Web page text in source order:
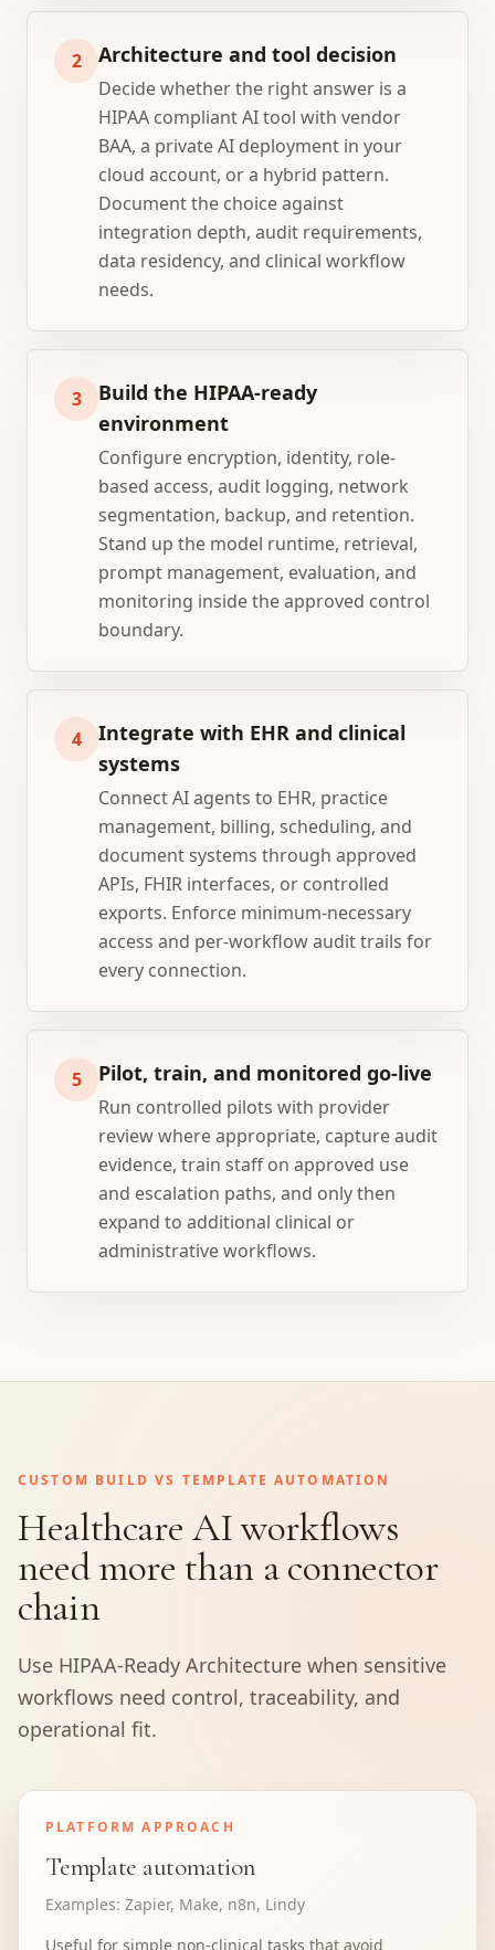
2 Architecture and tool decision
Decide whether the right answer is a
HIPAA compliant AI tool with vendor
BAA, a private AI deployment in your
cloud account, or a hybrid pattern.
Document the choice against
integration depth, audit requirements,
data residency, and clinical workflow
needs.
3
Build the HIPAA-ready
environment
Configure encryption, identity, role-
based access, audit logging, network
segmentation, backup, and retention.
Stand up the model runtime, retrieval,
prompt management, evaluation, and
monitoring inside the approved control
boundary.
4
Integrate with EHR and clinical
systems
Connect AI agents to EHR, practice
management, billing, scheduling, and
document systems through approved
APIs, FHIR interfaces, or controlled
exports. Enforce minimum-necessary
access and per-workflow audit trails for
every connection.
5 Pilot, train, and monitored go-live
Run controlled pilots with provider
review where appropriate, capture audit
evidence, train staff on approved use
and escalation paths, and only then
expand to additional clinical or
administrative workflows.
CUSTOM BUILD VS TEMPLATE AUTOMATION
Healthcare AI workflows
need more than a connector
chain
Use HIPAA-Ready Architecture when sensitive
workflows need control, traceability, and
operational fit.
PLATFORM APPROACH
Template automation
Examples: Zapier, Make, n8n, Lindy
Useful for simple non-clinical tasks that avoid